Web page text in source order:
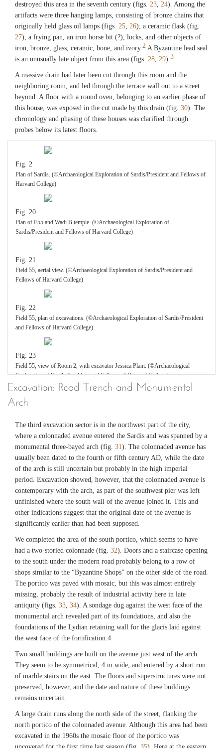
destroyed this area in the seventh century (figs. 23, 24). Among the
artifacts were three hanging lamps, consisting of bronze chains that
originally held glass oil lamps (figs. 25, 26); a ceramic flask (fig.
27), a frying pan, an iron horse bit (?), locks, and other objects of
iron, bronze, glass, ceramic, bone, and ivory.2 A Byzantine lead seal
is an unusually late object from this area (figs. 28, 29).3
A massive drain had later been cut through this room and the
neighboring room, and led through the terrace wall out to a street
beyond. A floor with a round oven, belonging to an earlier phase of
this house, was exposed in the cut made by this drain (fig. 30). The
chronology and phasing of these houses was clarified through
probes below its latest floors.
Fig. 2
Plan of Sardis. (©Archaeological Exploration of Sardis/President and Fellows of
Harvard College)
Fig. 20
Plan of F55 and Wadi B temple. (©Archaeological Exploration of
Sardis/President and Fellows of Harvard College)
Fig. 21
Field 55, aerial view. (©Archaeological Exploration of Sardis/President and
Fellows of Harvard College)
Fig. 22
Field 55, plan of excavations. (©Archaeological Exploration of Sardis/President
and Fellows of Harvard College)
Fig. 23
Field 55, view of Room 2, with excavator Jessica Plant. (©Archaeological
Exploration of Sardis/President and Fellows of Harvard College)
Fig. 24
Sardis/President and Fellows of Harvard College)
Fig. 25
Field 55, Room 2, glass lamps in situ. (©Archaeological Exploration of
Sardis/President and Fellows of Harvard College)
Fig. 26
Two hanging glass lamps after restoration. (©Archaeological Exploration of
Fig. 27
Field 55, flask from Room 2. (©Archaeological Exploration of Sardis/President
Fig. 28
Field 55, Byzantine lead seal. (©Archaeological Exploration of Sardis/President
and Fellows of Harvard College)
Fig. 29
Field 55, Byzantine lead seal. (©Archaeological Exploration of Sardis/President
and Fellows of Harvard College)
Fig. 30
Field 55, Room 2, view of drain and oven below final floor, with excavator
Frances Gallart Marqués. (©Archaeological Exploration of Sardis/President and
Fellows of Harvard College)
Excavation: Road Trench and Monumental
Arch
The third excavation sector is in the northwest part of the city,
where a colonnaded avenue entered the Sardis and was spanned by a
monumental three-bayed arch (fig. 31). The colonnaded avenue has
usually been dated to the fourth or fifth century AD, while the date
of the arch is still uncertain but probably in the high imperial
period. Excavation showed, however, that the colonnaded avenue is
contemporary with the arch, as part of the southwest pier was left
unfinished where the south wall of the avenue joined it. This and
other indications suggest that the original date of the avenue is
significantly earlier than had been supposed.
We completed the area of the south portico, which seems to have
had a two-storied colonnade (fig. 32). Doors and a staircase opening
to the south under the modern road probably belong to a row of
shops similar to the “Byzantine Shops” on the other side of the road.
The portico was paved with mosaic, but this was almost entirely
missing, probably the result of industrial activity here in late
antiquity (figs. 33, 34). A sondage dug against the west face of the
monumental arch revealed part of its foundations, and also the
foundations of the Lydian retaining wall for the glacis laid against
the west face of the fortification.4
Two small buildings are built on the avenue just west of the arch.
They seem to be symmetrical, 4 m wide, and entered by a short run
of marble stairs on the east. The floors and superstructures were not
preserved, however, and the date and nature of these buildings
remains uncertain.
A large drain runs along the north side of the street, flanking the
north portico of the colonnaded avenue. Although this area had been
excavated in the 1960s the mosaic floor of the portico was